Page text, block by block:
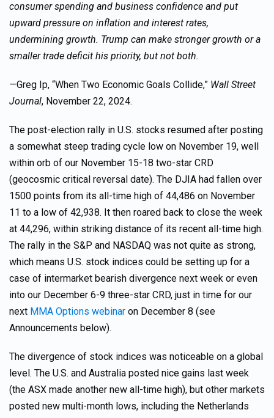
consumer spending and business confidence and put
upward pressure on inflation and interest rates,
undermining growth. Trump can make stronger growth or a
smaller trade deficit his priority, but not both.
—Greg Ip, “When Two Economic Goals Collide,” Wall Street
Journal, November 22, 2024.
The post-election rally in U.S. stocks resumed after posting
a somewhat steep trading cycle low on November 19, well
within orb of our November 15-18 two-star CRD
(geocosmic critical reversal date). The DJIA had fallen over
1500 points from its all-time high of 44,486 on November
11 to a low of 42,938. It then roared back to close the week
at 44,296, within striking distance of its recent all-time high.
The rally in the S&P and NASDAQ was not quite as strong,
which means U.S. stock indices could be setting up for a
case of intermarket bearish divergence next week or even
into our December 6-9 three-star CRD, just in time for our
next MMA Options webinar on December 8 (see
Announcements below).
The divergence of stock indices was noticeable on a global
level. The U.S. and Australia posted nice gains last week
(the ASX made another new all-time high), but other markets
posted new multi-month lows, including the Netherlands